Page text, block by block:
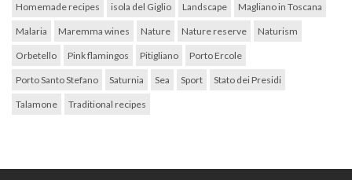
Homemade recipes isola del Giglio Landscape Magliano in Toscana
Malaria Maremma wines Nature Nature reserve Naturism
Orbetello Pink flamingos Pitigliano Porto Ercole
Porto Santo Stefano Saturnia Sea Sport Stato dei Presidi
Talamone Traditional recipes